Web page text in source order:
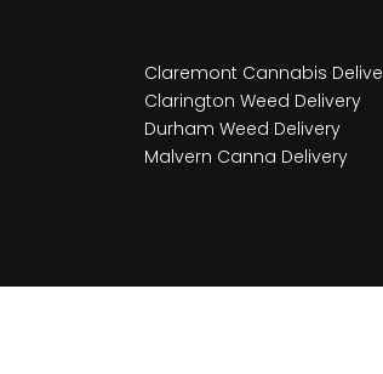
Claremont Cannabis
Clarington Weed Delivery
Durham Weed Delivery
Malvern Canna Delivery